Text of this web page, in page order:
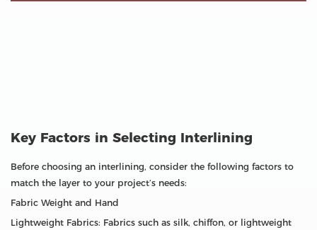
Key Factors in Selecting Interlining
Before choosing an interlining, consider the following factors to
match the layer to your project’s needs:
Fabric Weight and Hand
Lightweight Fabrics: Fabrics such as silk, chiffon, or lightweight